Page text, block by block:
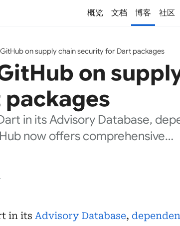
概览 文档 博客 社区
on supply chain security for Dart packages
on
in its Advisory Database,
now offers comprehensive…
in its Advisory Database,